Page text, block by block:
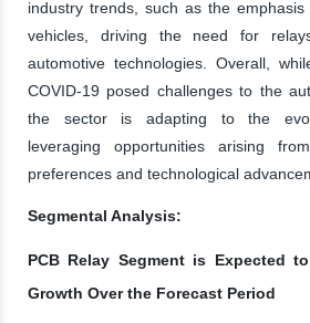
industry trends, such as the
vehicles, driving the need for
automotive technologies. Overall,
COVID-19 posed challenges to the
the sector is adapting to the
leveraging opportunities arising
preferences and technological
Segmental Analysis:
PCB Relay Segment is Expected
Growth Over the Forecast Period